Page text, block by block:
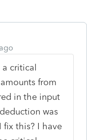
critical
from
in the input
was
fix this? I have